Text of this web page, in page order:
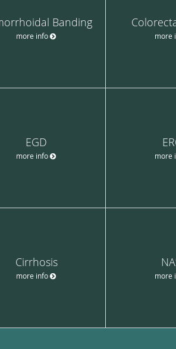
Banding
more info more
EGD
more info more
Cirrhosis
more info more